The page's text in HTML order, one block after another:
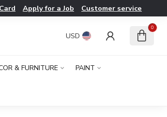
Apply for a Job Customer service
USD
0
& FURNITURE PAINT